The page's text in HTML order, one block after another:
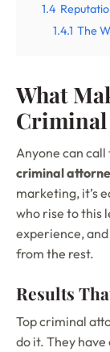
1.4
1.4.1 The
What
Criminal
Anyone can
criminal
marketing, it’s
who rise to this
experience,
from the rest.
Results
Top criminal
do it. They